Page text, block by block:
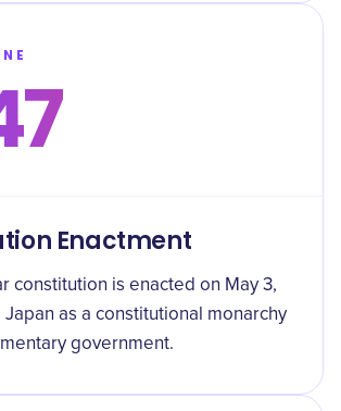
Enactment
constitution is enacted on May 3,
as a constitutional monarchy
government.